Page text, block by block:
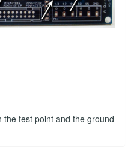
test point and the ground